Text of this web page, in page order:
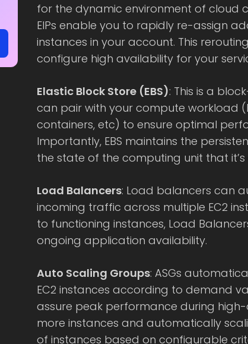
for the dynamic environment of cloud
EIPs enable you to rapidly re-assign
instances in your account. This
configure high availability for your
Elastic Block Store (EBS): This is a
can pair with your compute workload
containers, etc) to ensure optimal
Importantly, EBS maintains the
the state of the computing unit that
Load Balancers: Load balancers can
incoming traffic across multiple EC2
to functioning instances, Load
ongoing application availability.
Auto Scaling Groups: ASGs
EC2 instances according to demand
assure peak performance during
more instances and automatically
of instances based on configurable